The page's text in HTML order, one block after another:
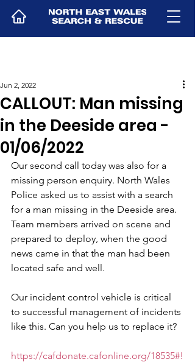
CALLOUT: Man missing
in the Deeside area -
01/06/2022
Jun 2, 2022
Our second call today was also for a
missing person enquiry. North Wales
Police asked us to assist with a search
for a man missing in the Deeside area.
Team members arrived on scene and
prepared to deploy, when the good
news came in that the man had been
located safe and well.
Our incident control vehicle is critical
to successful management of incidents
like this. Can you help us to replace it?
https://cafdonate.cafonline.org/18535#!